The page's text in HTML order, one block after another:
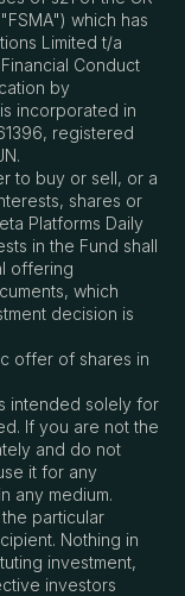
which has
Limited t/a
Conduct
by
incorporated in
registered
to buy or sell, or a
shares or
Platforms Daily
in the Fund shall
offering
which
decision is
offer of shares in
intended solely for
If you are not the
and do not
it for any
any medium.
particular
Nothing in
investment,
investors